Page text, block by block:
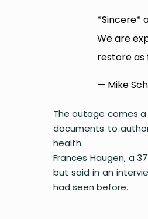
*Sincere*
We are
restore as
— Mike
The outage comes
documents to
health.
Frances Haugen, a
but said in an
had seen before.